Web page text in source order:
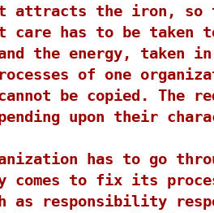
attracts the iron, so
care has to be taken
the energy, taken
of one
be copied. The
upon their
has to go
comes to fix its
as responsibility